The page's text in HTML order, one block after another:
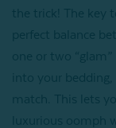
the trick! The key
perfect balance
one or two
into your
match. This lets
luxurious oomph